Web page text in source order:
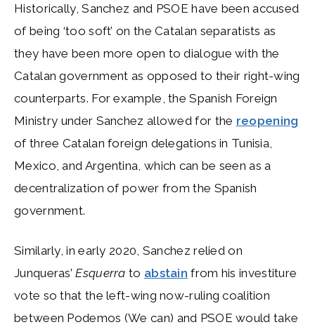
Historically, Sanchez and PSOE have been accused
of being ‘too soft’ on the Catalan separatists as
they have been more open to dialogue with the
Catalan government as opposed to their right-wing
counterparts. For example, the Spanish Foreign
Ministry under Sanchez allowed for the reopening
of three Catalan foreign delegations in Tunisia,
Mexico, and Argentina, which can be seen as a
decentralization of power from the Spanish
government.
Similarly, in early 2020, Sanchez relied on
Junqueras’Esquerra to abstain from his investiture
vote so that the left-wing now-ruling coalition
between Podemos (We can) and PSOE would take